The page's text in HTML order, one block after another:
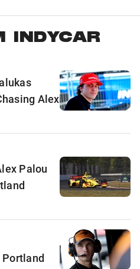
INDYCAR
Alex
Palou